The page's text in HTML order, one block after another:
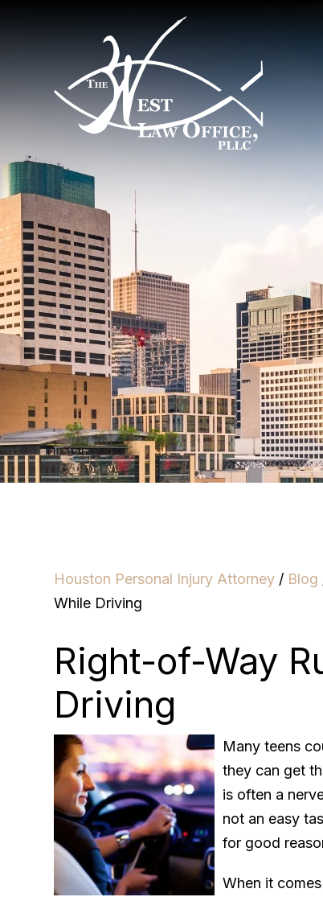
Houston Personal Injury Attorney / Blog
While Driving
Right-of-Way
Driving
Many teens
they can get
is often a
not an easy
for good
When it